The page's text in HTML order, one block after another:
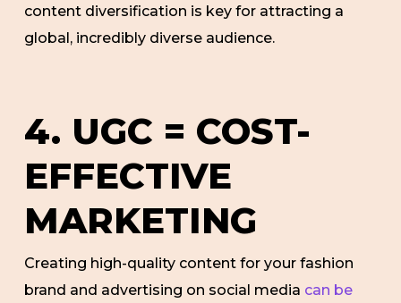
content diversification is key for attracting a
global, incredibly diverse audience.
4. UGC = COST-
EFFECTIVE
MARKETING
Creating high-quality content for your fashion
brand and advertising on social media can be